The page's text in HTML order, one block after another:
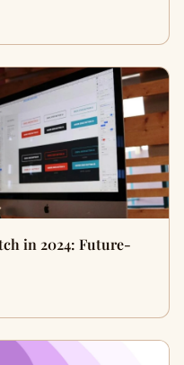
in 2024: Future-